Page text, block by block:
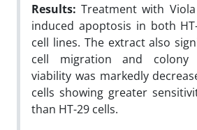
Results: Treatment with
induced apoptosis in both
cell lines. The extract also
cell migration and colony
viability was markedly
cells showing greater
than HT-29 cells.